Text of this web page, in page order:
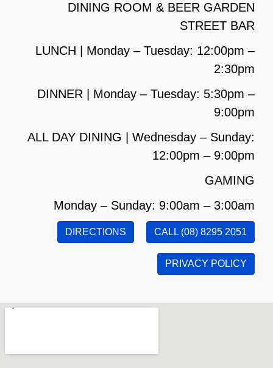
DINING ROOM & BEER GARDEN
STREET BAR
LUNCH | Monday – Tuesday: 12:00pm –
2:30pm
DINNER | Monday – Tuesday: 5:30pm –
9:00pm
ALL DAY DINING | Wednesday – Sunday:
12:00pm – 9:00pm
GAMING
Monday – Sunday: 9:00am – 3:00am
DIRECTIONS CALL (08) 8295 2051
PRIVACY POLICY